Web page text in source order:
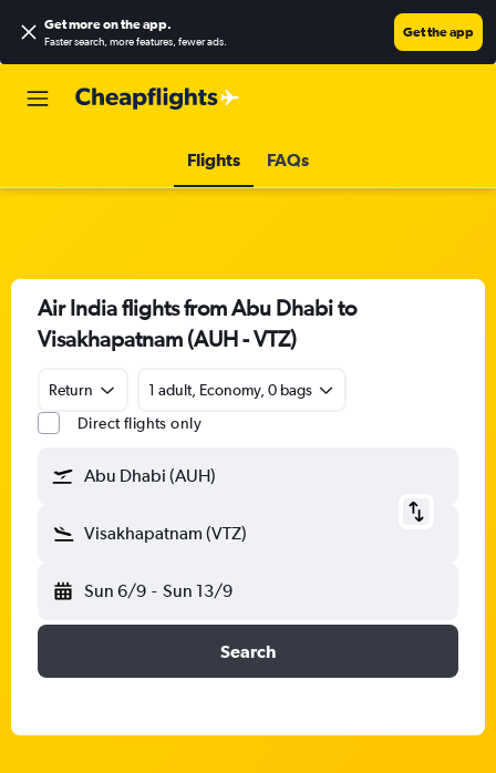
Get more on the app.
Faster search, more features, fewer ads.
Get the app
Flights FAQs
Air India flights from Abu Dhabi to
Visakhapatnam (AUH - VTZ)
Return
1 adult, Economy, 0 bags
Direct flights only
Abu Dhabi (AUH)
Visakhapatnam (VTZ)
Sun 6/9 - Sun 13/9
Search